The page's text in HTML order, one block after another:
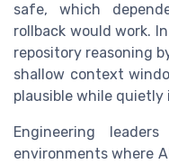
safe, which
rollback would work.
repository reasoning
shallow context
plausible while quietly
Engineering
environments where